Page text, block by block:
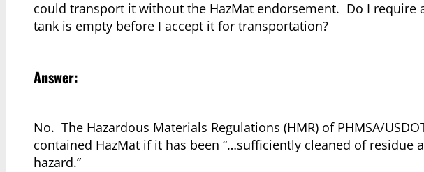
could transport it without the HazMat endorsement. Do I require
tank is empty before I accept it for transportation?
Answer:
No. The Hazardous Materials Regulations (HMR) of PHMSA/
contained HazMat if it has been “…sufficiently cleaned of residue
hazard.”